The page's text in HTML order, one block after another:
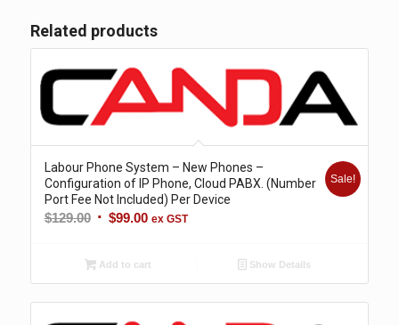
Related products
Labour Phone System – New Phones –
Configuration of IP Phone, Cloud PABX. (Number
Port Fee Not Included) Per Device
$129.00 Original
was:
$129.00.
$99.00Current
is:
$99.00.
ex GST
Sale!
Add to cart Show Details